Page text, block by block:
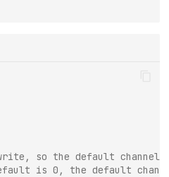
so the default
is 0, the default